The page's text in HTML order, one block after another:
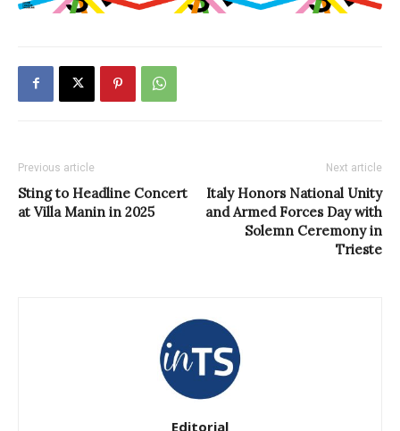
Previous article
Sting to Headline Concert
at Villa Manin in 2025
Next article
Italy Honors National Unity
and Armed Forces Day with
Solemn Ceremony in
Trieste
Editorial